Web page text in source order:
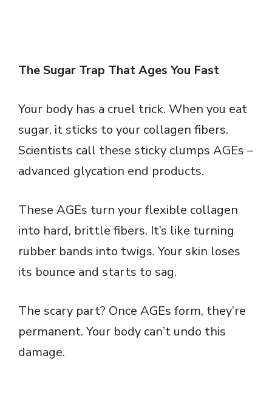
The Sugar Trap That Ages You Fast
Your body has a cruel trick. When you eat
sugar, it sticks to your collagen fibers.
Scientists call these sticky clumps AGEs –
advanced glycation end products.
These AGEs turn your flexible collagen
into hard, brittle fibers. It’s like turning
rubber bands into twigs. Your skin loses
its bounce and starts to sag.
The scary part? Once AGEs form, they’re
permanent. Your body can’t undo this
damage.